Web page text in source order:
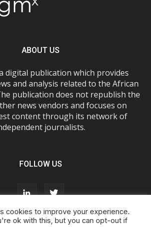
ABOUT US
digital publication which provides
and analysis related to the African
publication does not republish the
news vendors and focuses on
content through its network of
journalists.
FOLLOW US
cookies to improve your experience.
ok with this, but you can opt-out if